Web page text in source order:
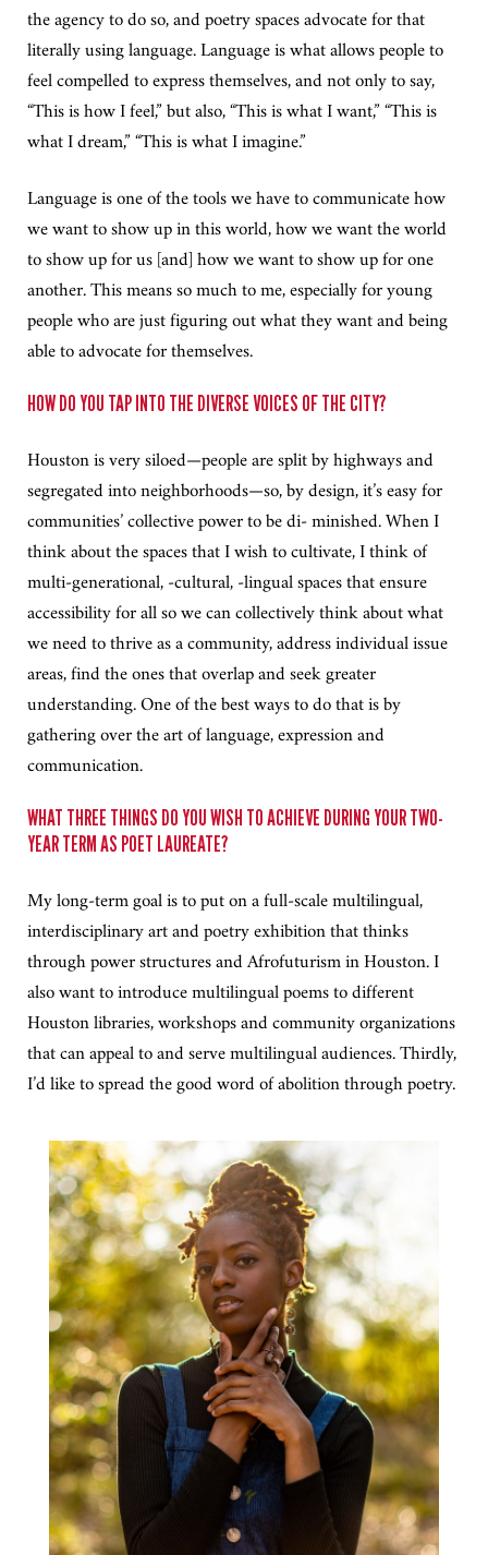
the agency to do so, and poetry spaces advocate for that
literally using language. Language is what allows people to
feel compelled to express themselves, and not only to say,
“This is how I feel,” but also, “This is what I want,” “This is
what I dream,” “This is what I imagine.”
Language is one of the tools we have to communicate how
we want to show up in this world, how we want the world
to show up for us [and] how we want to show up for one
another. This means so much to me, especially for young
people who are just figuring out what they want and being
able to advocate for themselves.
HOW DO YOU TAP INTO THE DIVERSE VOICES OF THE CITY?
Houston is very siloed—people are split by highways and
segregated into neighborhoods—so, by design, it’s easy for
communities’ collective power to be di- minished. When I
think about the spaces that I wish to cultivate, I think of
multi-generational, -cultural, -lingual spaces that ensure
accessibility for all so we can collectively think about what
we need to thrive as a community, address individual issue
areas, find the ones that overlap and seek greater
understanding. One of the best ways to do that is by
gathering over the art of language, expression and
communication.
WHAT THREE THINGS DO YOU WISH TO ACHIEVE DURING YOUR TWO-
YEAR TERM AS POET LAUREATE?
My long-term goal is to put on a full-scale multilingual,
interdisciplinary art and poetry exhibition that thinks
through power structures and Afrofuturism in Houston. I
also want to introduce multilingual poems to different
Houston libraries, workshops and community organizations
that can appeal to and serve multilingual audiences. Thirdly,
I’d like to spread the good word of abolition through poetry.